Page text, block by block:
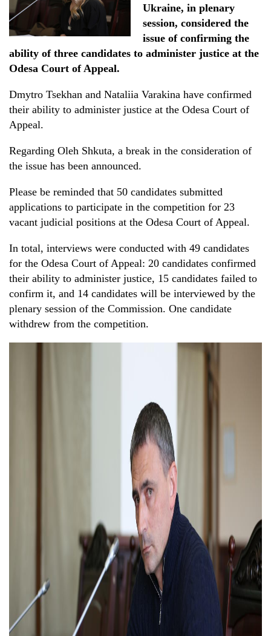
Ukraine, in plenary
session, considered the
issue of confirming the
ability of three candidates to administer justice at the
Odesa Court of Appeal.
Dmytro Tsekhan and Nataliia Varakina have confirmed
their ability to administer justice at the Odesa Court of
Appeal.
Regarding Oleh Shkuta, a break in the consideration of
the issue has been announced.
Please be reminded that 50 candidates submitted
applications to participate in the competition for 23
vacant judicial positions at the Odesa Court of Appeal.
In total, interviews were conducted with 49 candidates
for the Odesa Court of Appeal: 20 candidates confirmed
their ability to administer justice, 15 candidates failed to
confirm it, and 14 candidates will be interviewed by the
plenary session of the Commission. One candidate
withdrew from the competition.